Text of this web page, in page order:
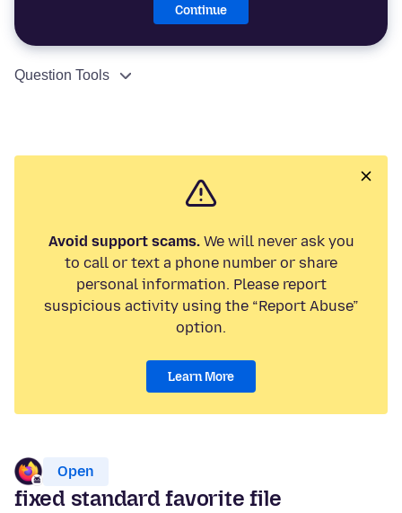
Continue
Question Tools
Avoid support scams.We will never ask you
to call or text a phone number or share
personal information. Please report
suspicious activity using the “Report Abuse”
option.
Learn More
Open
fixed standard favorite file